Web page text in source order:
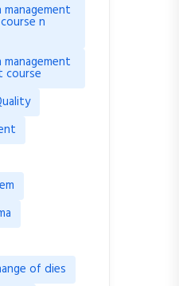
n
course
of dies